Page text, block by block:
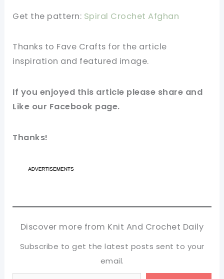
Get the pattern: Spiral Crochet Afghan
Thanks to Fave Crafts for the article
inspiration and featured image.
If you enjoyed this article please share and
Like our Facebook page.
Thanks!
Discover more from Knit And Crochet Daily
Subscribe to get the latest posts sent to your
email.
Type your email…